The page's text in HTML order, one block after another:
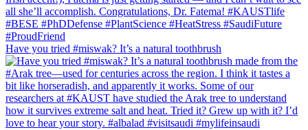
Have you tried #miswak? It’s a natural toothbrush